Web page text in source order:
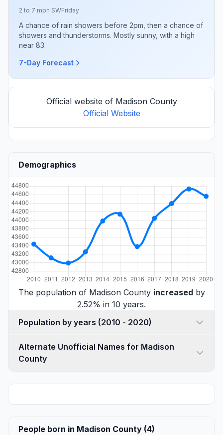
2 to 7 mph SWFriday
A chance of rain showers before 2pm, then a chance of
showers and thunderstorms. Mostly sunny, with a high
near 83.
7-Day Forecast
Official website of Madison County
Official Website
Demographics
The population of Madison County increasedby
2.52% in 10 years.
Population by years (2010 - 2020)
Alternate Unofficial Names for Madison
County
People born in Madison County (4)